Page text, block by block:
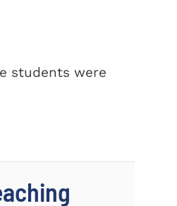
students were